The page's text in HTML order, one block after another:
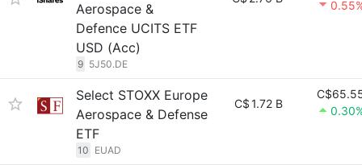
Aerospace &
Defence UCITS ETF
USD (Acc)
9 5J50.DE
Select STOXX Europe
Aerospace & Defense
ETF
10 EUAD
C$1.72 B